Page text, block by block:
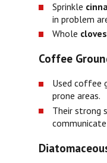
Sprinkle
in problem
Whole cloves
Coffee
Used coffee
prone areas.
Their strong